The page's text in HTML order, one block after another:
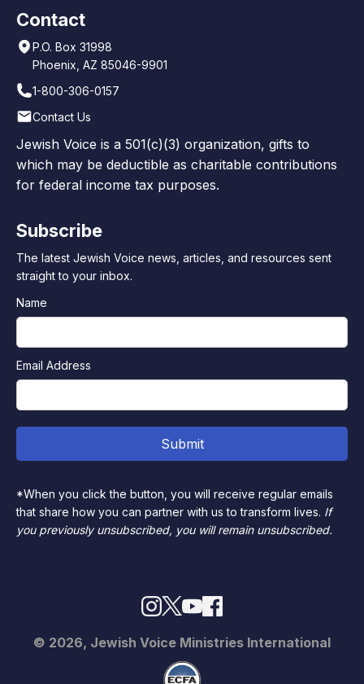
Contact
P.O. Box 31998
Phoenix, AZ 85046-9901
1-800-306-0157
Contact Us
Jewish Voice is a 501(c)(3) organization, gifts to
which may be deductible as charitable contributions
for federal income tax purposes.
Subscribe
The latest Jewish Voice news, articles, and resources sent
straight to your inbox.
Name
Email Address
*When you click the button, you will receive regular emails
that share how you can partner with us to transform lives. If
you previously unsubscribed, you will remain unsubscribed.
© 2026, Jewish Voice Ministries International